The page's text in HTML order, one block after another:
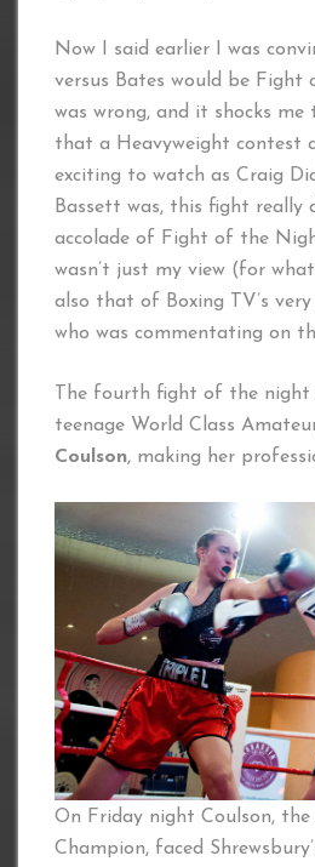
Now I said earlier I was
versus Bates would be Fight
was wrong, and it shocks
that a Heavyweight contest
exciting to watch as Craig
Bassett was, this fight really
accolade of Fight of the
wasn’t just my view (for
also that of Boxing TV’s
who was commentating on
The fourth fight of the night
teenage World Class
Coulson, making her
On Friday night Coulson,
Champion, faced